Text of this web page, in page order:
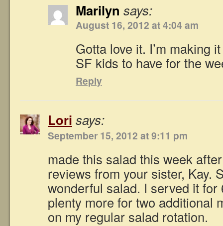
Marilyn says:
August 16, 2012 at 4:04 am
Gotta love it. I’m making
SF kids to have for the
Reply
Lori says:
September 15, 2012 at 9:11 pm
made this salad this week
reviews from your sister, Kay.
wonderful salad. I served it for
plenty more for two additional
on my regular salad rotation.